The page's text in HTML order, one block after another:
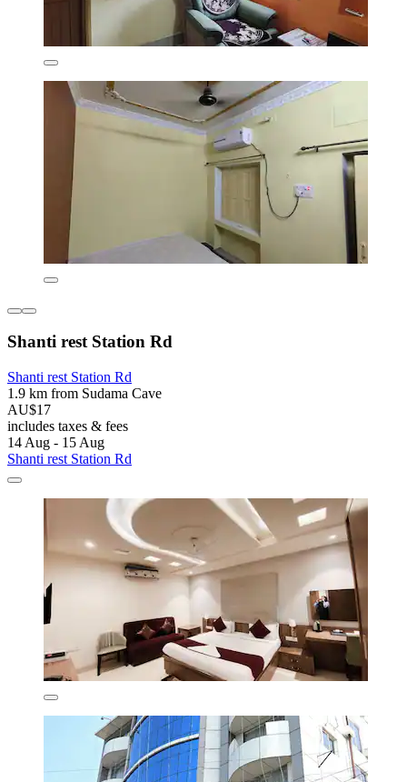
Shanti rest Station Rd
Shanti rest Station Rd
1.9 km from Sudama Cave
AU$17
includes taxes & fees
14 Aug - 15 Aug
Shanti rest Station Rd